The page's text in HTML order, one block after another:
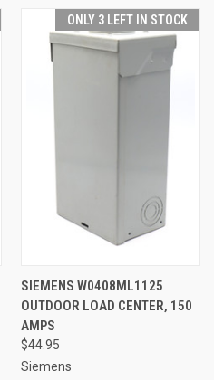
ONLY 3 LEFT IN STOCK
SIEMENS W0408ML1125
OUTDOOR LOAD CENTER, 150
AMPS
$44.95
Siemens